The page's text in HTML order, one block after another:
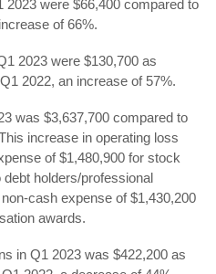
2023 were $66,400 compared to
of 66%.
2023 were $130,700 as
2022, an increase of 57%.
was $3,637,700 compared to
increase in operating loss
of $1,480,900 for stock
holders/professional
cash expense of $1,430,200
awards.
in Q1 2023 was $422,200 as